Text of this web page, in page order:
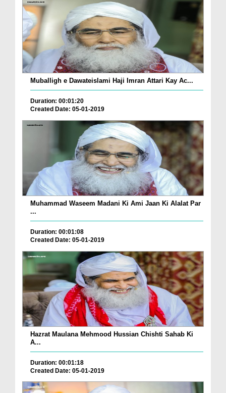
Muballigh e Dawateislami Haji Imran Attari Kay Ac...
Duration: 00:01:20
Created Date: 05-01-2019
Muhammad Waseem Madani Ki Ami Jaan Ki Alalat Par
...
Duration: 00:01:08
Created Date: 05-01-2019
Hazrat Maulana Mehmood Hussian Chishti Sahab Ki
A...
Duration: 00:01:18
Created Date: 05-01-2019